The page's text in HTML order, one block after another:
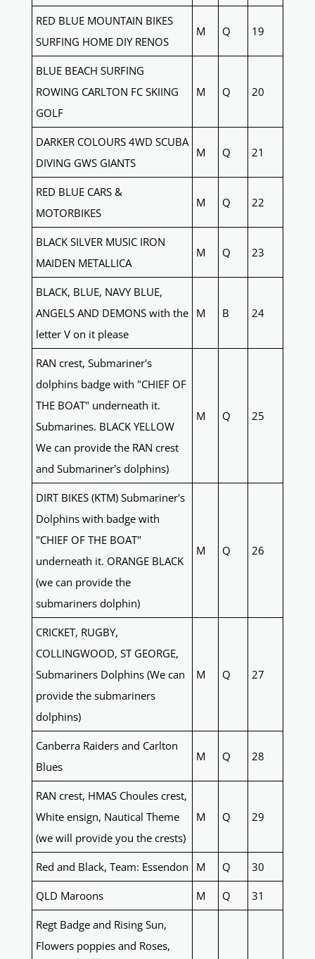
RED BLUE MOUNTAIN BIKES
SURFING HOME DIY RENOS
M Q 19
BLUE BEACH SURFING
ROWING CARLTON FC SKIING
GOLF
M Q 20
DARKER COLOURS 4WD SCUBA
DIVING GWS GIANTS
M Q 21
RED BLUE CARS &
MOTORBIKES
M Q 22
BLACK SILVER MUSIC IRON
MAIDEN METALLICA
M Q 23
BLACK, BLUE, NAVY BLUE,
ANGELS AND DEMONS with the
letter V on it please
M B 24
RAN crest, Submariner's
dolphins badge with "CHIEF OF
THE BOAT" underneath it.
Submarines. BLACK YELLOW
We can provide the RAN crest
and Submariner's dolphins)
M Q 25
DIRT BIKES (KTM) Submariner's
Dolphins with badge with
"CHIEF OF THE BOAT"
underneath it. ORANGE BLACK
(we can provide the
submariners dolphin)
M Q 26
CRICKET, RUGBY,
COLLINGWOOD, ST GEORGE,
Submariners Dolphins (We can
provide the submariners
dolphins)
M Q 27
Canberra Raiders and Carlton
Blues
M Q 28
RAN crest, HMAS Choules crest,
White ensign, Nautical Theme
(we will provide you the crests)
M Q 29
Red and Black, Team: Essendon M Q 30
QLD Maroons M Q 31
Regt Badge and Rising Sun,
Flowers poppies and Roses,